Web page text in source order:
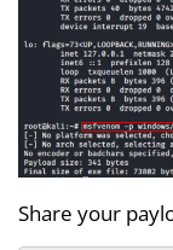
Share your